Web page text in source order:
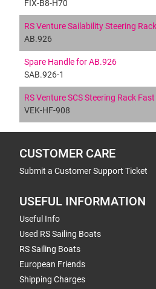
FIX-B8-H70
RS Venture Sailability Steering
AB.926
Spare Handle for AB.926
SAB.926-1
RS Venture SCS Steering Rack
VEK-HF-908
CUSTOMER CARE
Submit a Customer Support Ticket
USEFUL INFORMATION
Useful Info
Used RS Sailing Boats
RS Sailing Boats
European Friends
Shipping Charges